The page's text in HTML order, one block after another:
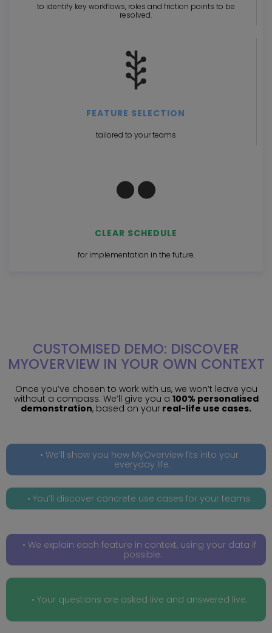
to identify key workflows, roles and friction points to be
resolved.
FEATURE SELECTION
tailored to your teams
CLEAR SCHEDULE
for implementation in the future.
CUSTOMISED DEMO: DISCOVER
MYOVERVIEW IN YOUR OWN CONTEXT
Once you’ve chosen to work with us, we won’t leave you
without a compass. We’ll give you a 100% personalised
demonstration, based on your real-life use cases.
We’ll show you how MyOverview fits into your
everyday life.
You’ll discover concrete use cases for your teams.
We explain each feature in context, using your data if
possible.
Your questions are asked live and answered live.